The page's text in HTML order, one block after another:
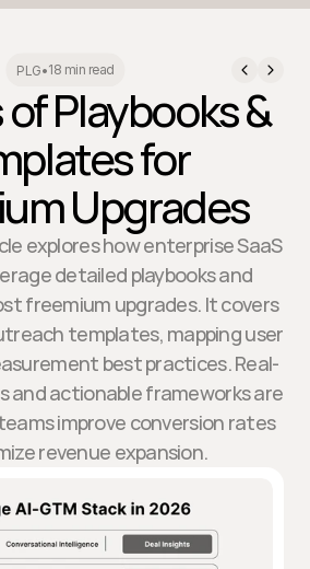
PLG•18 min read
Playbooks &
for
Upgrades
explores how enterprise SaaS
detailed playbooks and
freemium upgrades. It covers
templates, mapping user
best practices. Real-
and actionable frameworks are
improve conversion rates
revenue expansion.